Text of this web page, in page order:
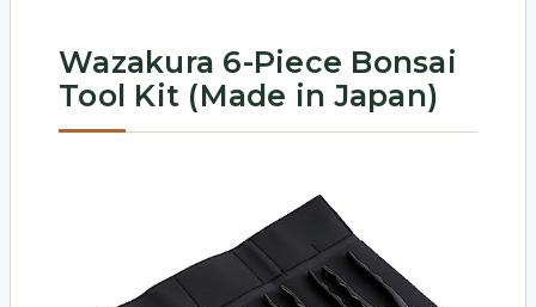
Wazakura 6-Piece Bonsai
Tool Kit (Made in Japan)